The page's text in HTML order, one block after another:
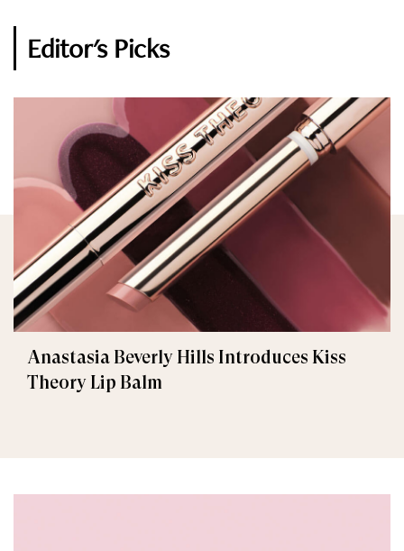
Editor's Picks
Anastasia Beverly Hills Introduces Kiss
Theory Lip Balm